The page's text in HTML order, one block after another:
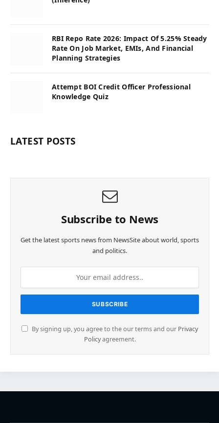
RBI Repo Rate 2026: Impact Of 5.25% Steady
Rate On Job Market, EMIs, And Financial
Planning Strategies
Attempt BOI Credit Officer Professional
Knowledge Quiz
LATEST POSTS
Subscribe to News
Get the latest sports news from NewsSite about world, sports
and politics.
By signing up, you agree to the our terms and our Privacy
Policyagreement.